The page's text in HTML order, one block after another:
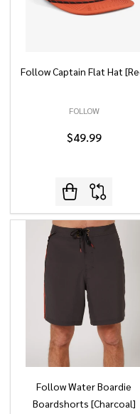
Follow Captain Flat Hat
FOLLOW
$49.99
Follow Water Boardie
Boardshorts [Charcoal]